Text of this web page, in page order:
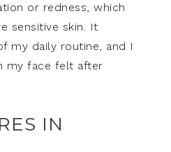
or redness, which
sensitive skin. It
my daily routine, and I
my face felt after
IN